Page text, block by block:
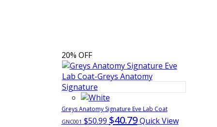
20% OFF
Greys Anatomy Signature Eve Lab Coat
GNC001 $50.99 $40.79 Quick View